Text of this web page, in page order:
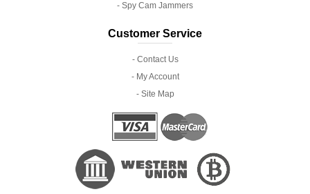
- Spy Cam Jammers
Customer Service
- Contact Us
- My Account
- Site Map